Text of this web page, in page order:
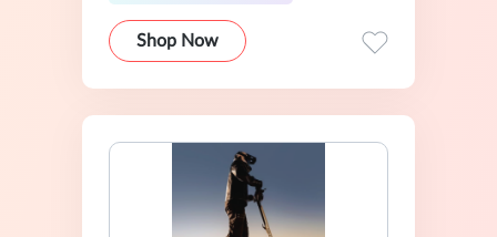
Shop Now